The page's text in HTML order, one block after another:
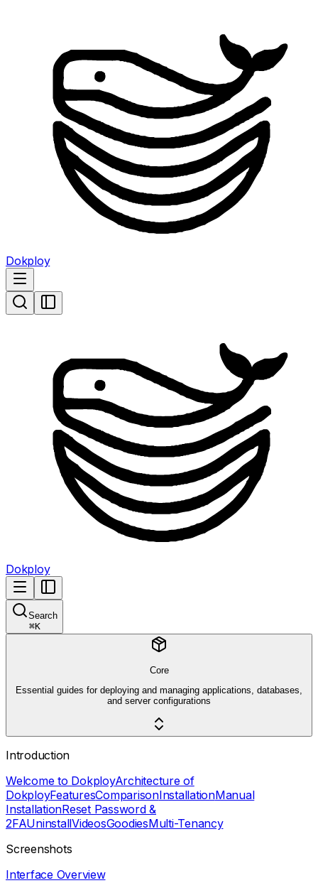
Dokploy
Dokploy
Search
⌘K
Core
Essential guides for deploying and managing applications, databases,
and server configurations
Introduction
Welcome to DokployArchitecture of
DokployFeaturesComparisonInstallationManual
InstallationReset Password &
2FAUninstallVideosGoodiesMulti-Tenancy
Screenshots
Interface Overview